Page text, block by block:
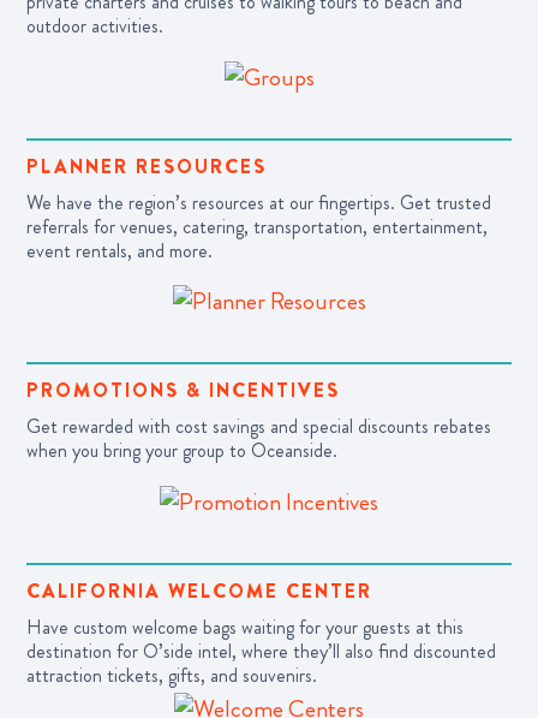
outdoor activities.
PLANNER RESOURCES
We have the region’s resources at our fingertips. Get trusted
referrals for venues, catering, transportation, entertainment,
event rentals, and more.
PROMOTIONS & INCENTIVES
Get rewarded with cost savings and special discounts rebates
when you bring your group to Oceanside.
CALIFORNIA WELCOME CENTER
Have custom welcome bags waiting for your guests at this
destination for O’side intel, where they’ll also find discounted
attraction tickets, gifts, and souvenirs.